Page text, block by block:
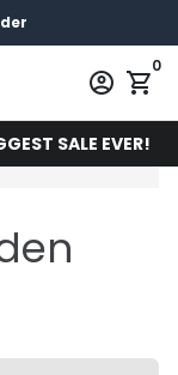
or exchange
account_circle shopping_cart
0
SALE EVER!